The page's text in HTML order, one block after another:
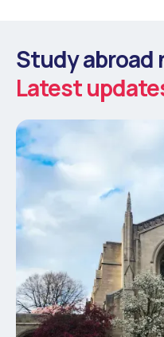
Study abroad
Latest